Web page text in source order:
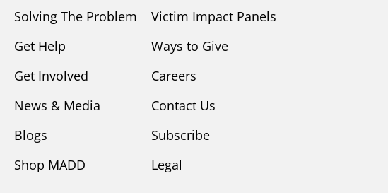
Solving The Problem
Get Help
Get Involved
News & Media
Blogs
Shop MADD
Victim Impact Panels
Ways to Give
Careers
Contact Us
Subscribe
Legal